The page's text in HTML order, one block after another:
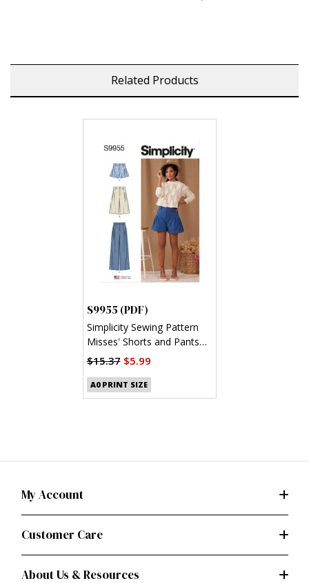
Related Products
S9955 (PDF)
Simplicity Sewing Pattern
Misses' Shorts and Pants
(PDF)
$15.37$5.99
A0 PRINT SIZE
My Account
Customer Care
About Us & Resources